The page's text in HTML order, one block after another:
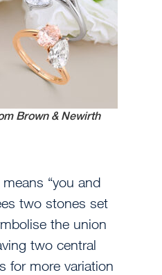
Brown & Newirth
“you and
two stones set
the union
two central
for more variation